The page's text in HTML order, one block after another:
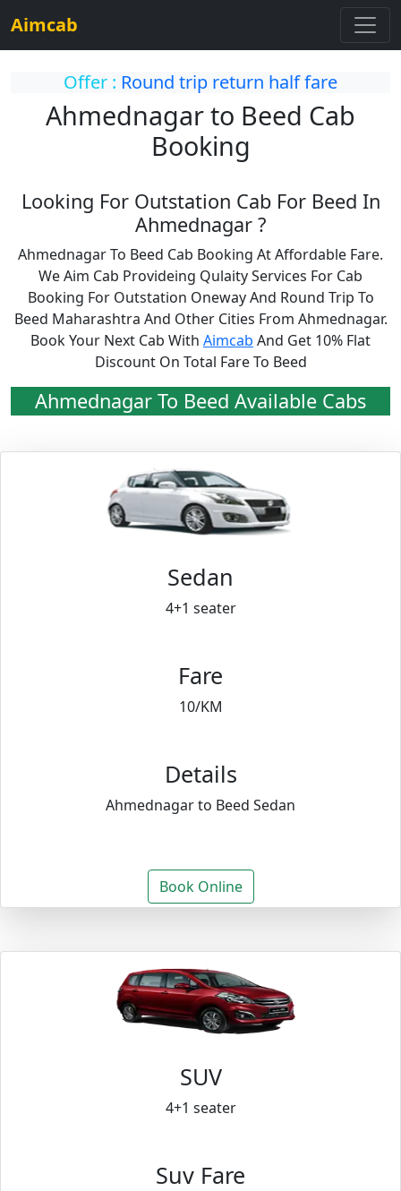
Aimcab
Offer : Round trip return half fare
Ahmednagar to Beed Cab
Booking
Looking For Outstation Cab For Beed In
Ahmednagar ?
Ahmednagar To Beed Cab Booking At Affordable Fare.
We Aim Cab Provideing Qulaity Services For Cab
Booking For Outstation Oneway And Round Trip To
Beed Maharashtra And Other Cities From Ahmednagar.
Book Your Next Cab With Aimcab And Get 10% Flat
Discount On Total Fare To Beed
Ahmednagar To Beed Available Cabs
Sedan
4+1 seater
Fare
10/KM
Details
Ahmednagar to Beed Sedan
Book Online
SUV
4+1 seater
Suv Fare